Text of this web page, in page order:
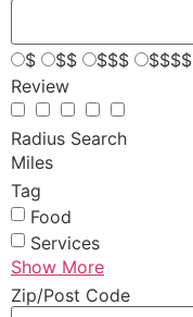
$ $$ $$$
$$$$
Review
Radius Search
Miles
Tag
Food
Services
Show More
Zip/Post Code